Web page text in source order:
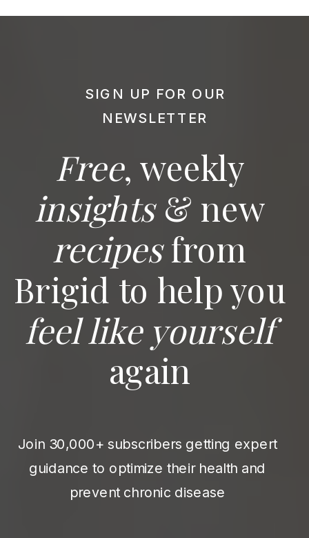
Free, weekly
insights& new
recipesfrom
Brigid to help you
feel like yourself
again
SIGN UP FOR OUR
NEWSLETTER
Join 30,000+ subscribers getting expert
guidance to optimize their health and
prevent chronic disease